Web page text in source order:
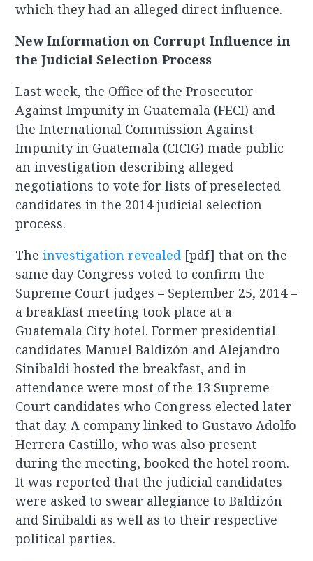
which they had an alleged direct influence.
New Information on Corrupt Influence in
the Judicial Selection Process
Last week, the Office of the Prosecutor
Against Impunity in Guatemala (FECI) and
the International Commission Against
Impunity in Guatemala (CICIG) made public
an investigation describing alleged
negotiations to vote for lists of preselected
candidates in the 2014 judicial selection
process.
Theinvestigation revealed [pdf] that on the
same day Congress voted to confirm the
Supreme Court judges – September 25, 2014 –
a breakfast meeting took place at a
Guatemala City hotel. Former presidential
candidates Manuel Baldizón and Alejandro
Sinibaldi hosted the breakfast, and in
attendance were most of the 13 Supreme
Court candidates who Congress elected later
that day. A company linked to Gustavo Adolfo
Herrera Castillo, who was also present
during the meeting, booked the hotel room.
It was reported that the judicial candidates
were asked to swear allegiance to Baldizón
and Sinibaldi as well as to their respective
political parties.